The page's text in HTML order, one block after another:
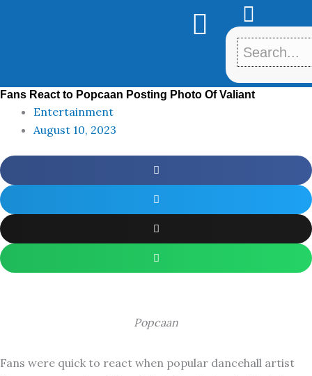
Fans React to Popcaan Posting Photo Of Valiant
Entertainment
August 10, 2023
Popcaan
Fans were quick to react when popular dancehall artist